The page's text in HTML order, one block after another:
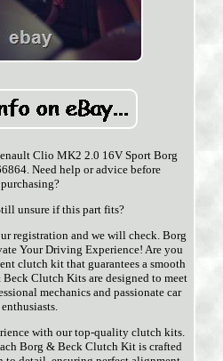
Clio MK2 2.0 16V Sport Borg
Need help or advice before
purchasing?
unsure if this part fits?
registration and we will check. Borg
Your Driving Experience! Are you
clutch kit that guarantees a smooth
Clutch Kits are designed to meet
mechanics and passionate car
enthusiasts.
with our top-quality clutch kits.
Borg & Beck Clutch Kit is crafted